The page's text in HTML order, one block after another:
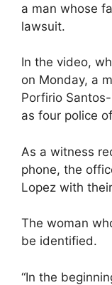
a man whose
lawsuit.
In the video,
on Monday, a
Porfirio
as four police
As a witness
phone, the
Lopez with
The woman
be identified.
“In the